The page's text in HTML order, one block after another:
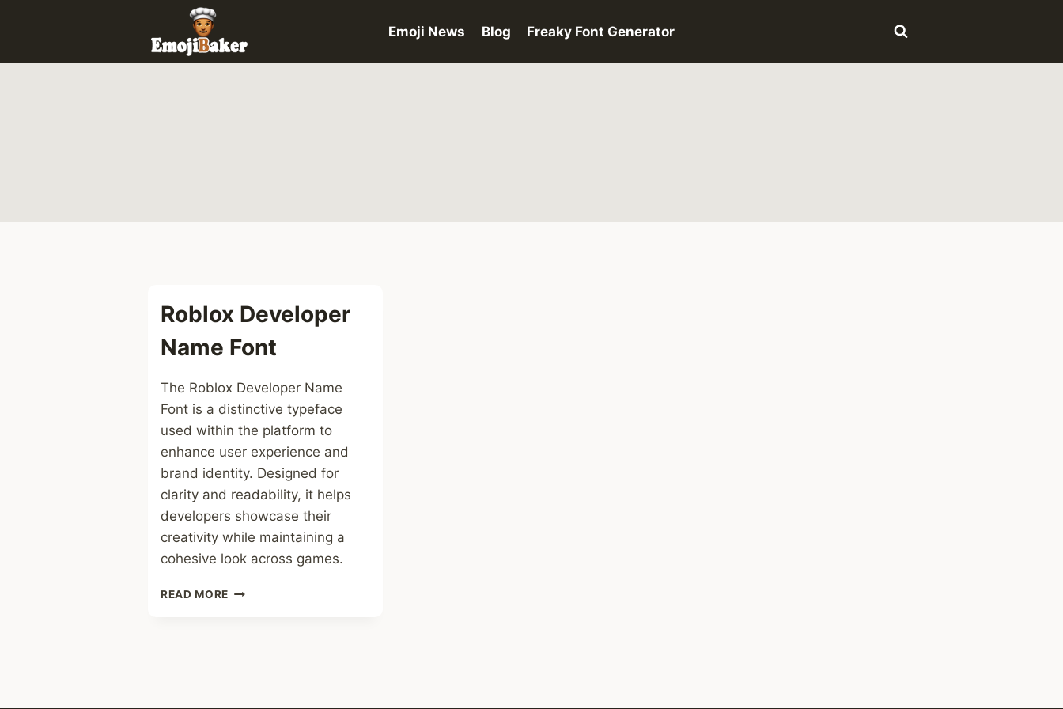
Emoji News Blog Freaky Font Generator
Roblox Developer
Name Font
The Roblox Developer Name
Font is a distinctive typeface
used within the platform to
enhance user experience and
brand identity. Designed for
clarity and readability, it helps
developers showcase their
creativity while maintaining a
cohesive look across games.
READ MORE ROBLOX